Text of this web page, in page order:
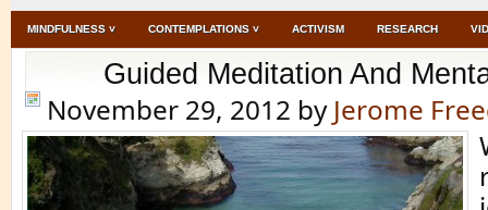
MINDFULNESS ˅ CONTEMPLATIONS ˅ ACTIVISM RESEARCH
Guided Meditation And
November 29, 2012 by Jerome